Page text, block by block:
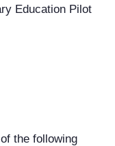
Education Pilot
the following